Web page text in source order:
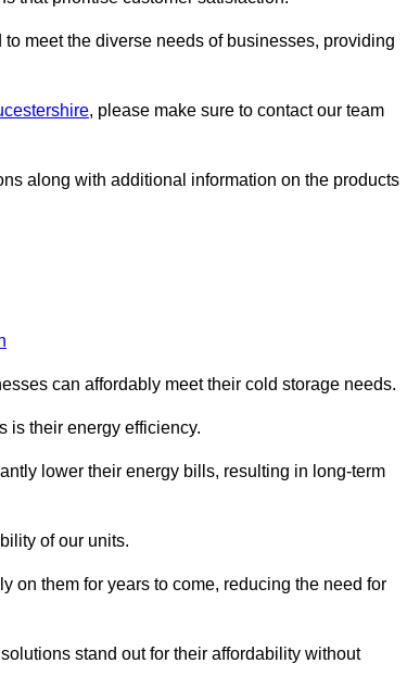
meet the diverse needs of businesses, providing
, please make sure to contact our team
along with additional information on the products
can affordably meet their cold storage needs.
is their energy efficiency.
lower their energy bills, resulting in long-term
of our units.
on them for years to come, reducing the need for
stand out for their affordability without